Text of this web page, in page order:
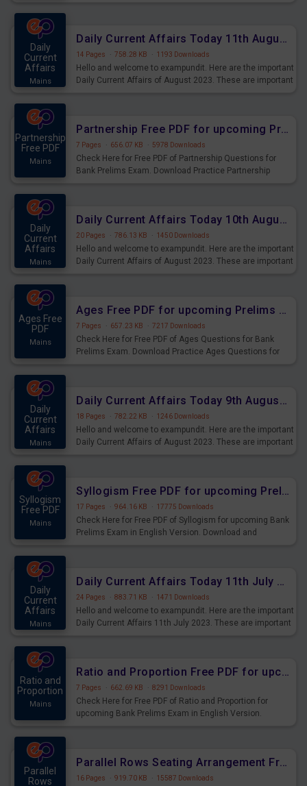
Daily
Current
Affairs
Mains
Daily Current Affairs Today 11th August 2023 PDF Download
14 Pages · 758.28 KB · 1193 Downloads
Hello and welcome to exampundit. Here are the important
Daily Current Affairs of August 2023. These are important
Partnership
Free PDF
Mains
Partnership Free PDF for upcoming Prelims Exams
7 Pages · 656.07 KB · 5978 Downloads
Check Here for Free PDF of Partnership Questions for
Bank Prelims Exam. Download Practice Partnership
Daily
Current
Affairs
Mains
Daily Current Affairs Today 10th August 2023 PDF Download
20 Pages · 786.13 KB · 1450 Downloads
Hello and welcome to exampundit. Here are the important
Daily Current Affairs of August 2023. These are important
Ages Free
PDF
Mains
Ages Free PDF for upcoming Prelims Exams
7 Pages · 657.23 KB · 7217 Downloads
Check Here for Free PDF of Ages Questions for Bank
Prelims Exam. Download Practice Ages Questions for
Daily
Current
Affairs
Mains
Daily Current Affairs Today 9th August 2023 PDF Download
18 Pages · 782.22 KB · 1246 Downloads
Hello and welcome to exampundit. Here are the important
Daily Current Affairs of August 2023. These are important
Syllogism
Free PDF
Mains
Syllogism Free PDF for upcoming Prelims Exams
17 Pages · 964.16 KB · 17775 Downloads
Check Here for Free PDF of Syllogism for upcoming Bank
Prelims Exam in English Version. Download and
Daily
Current
Affairs
Mains
Daily Current Affairs Today 11th July 2023 PDF Download
24 Pages · 883.71 KB · 1471 Downloads
Hello and welcome to exampundit. Here are the important
Daily Current Affairs 11th July 2023. These are important
Ratio and
Proportion
Mains
Ratio and Proportion Free PDF for upcoming Prelims Exams
7 Pages · 662.69 KB · 8291 Downloads
Check Here for Free PDF of Ratio and Proportion for
upcoming Bank Prelims Exam in English Version.
Parallel
Rows
Parallel Rows Seating Arrangement Free PDF for upcoming Prelims Exams
16 Pages · 919.70 KB · 15587 Downloads